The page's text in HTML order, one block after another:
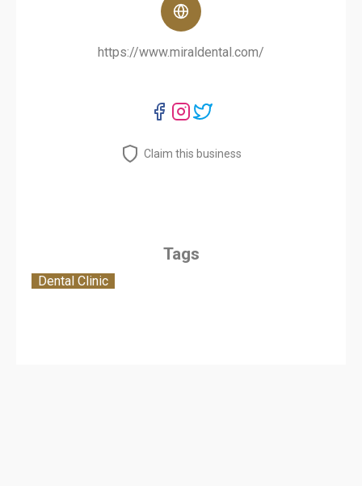
https://www.miraldental.com/
Claim this business
Tags
Dental Clinic